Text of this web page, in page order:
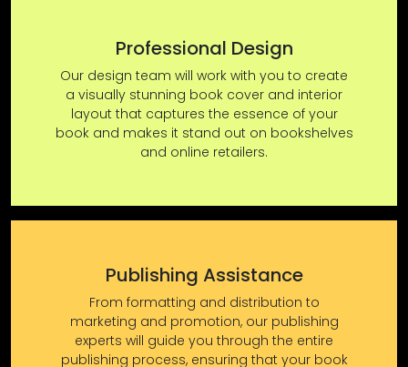
Professional Design
Our design team will work with you to create
a visually stunning book cover and interior
layout that captures the essence of your
book and makes it stand out on bookshelves
and online retailers.
Publishing Assistance
From formatting and distribution to
marketing and promotion, our publishing
experts will guide you through the entire
publishing process, ensuring that your book